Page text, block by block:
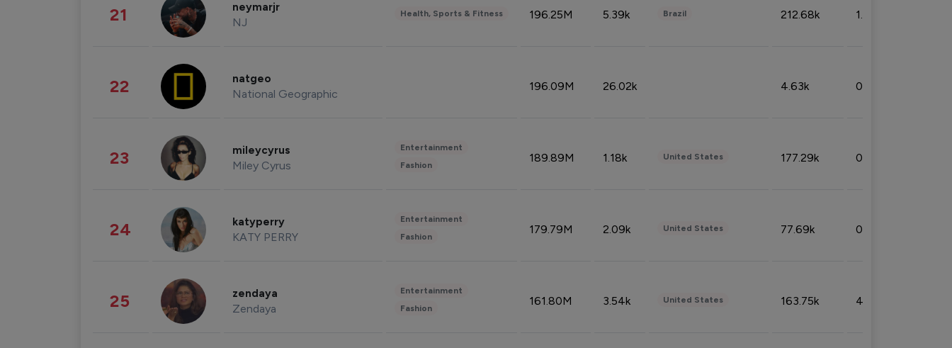
21 neymarjr
NJ
Health, Sports & Fitness 196.25M 5.39k Brazil 212.68k 1.49%
22 natgeo
National Geographic
196.09M 26.02k 4.63k 0.10%
23 mileycyrus
Miley Cyrus
Entertainment
Fashion
189.89M 1.18k United States 177.29k 0.50%
24 katyperry
KATY PERRY
Entertainment
Fashion
179.79M 2.09k United States 77.69k 0.31%
25 zendaya
Zendaya
Entertainment
Fashion
161.80M 3.54k United States 163.75k 4.08%